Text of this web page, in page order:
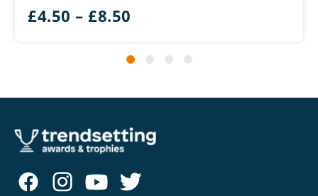
£4.50 – £8.50
£4.50
£8.50